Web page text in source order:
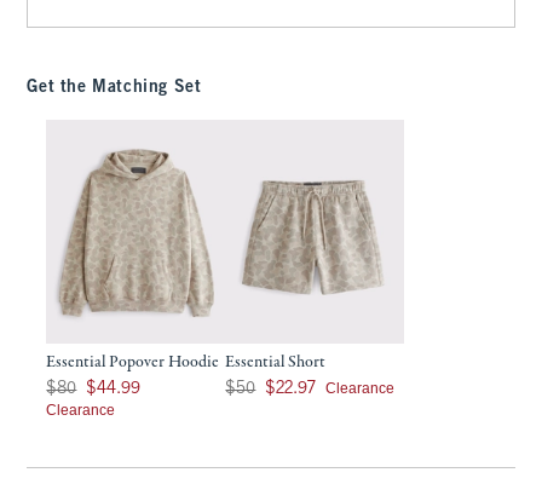
Get the Matching Set
Essential Popover Hoodie
Was $80, now $44.99
$80 $44.99
Clearance
Essential Short
Was $50, now $22.97
$50 $22.97 Clearance